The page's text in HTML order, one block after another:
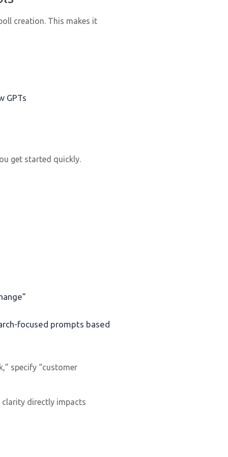
creation. This makes it
GPTs
get started quickly.
focused prompts based
specify “customer
clarity directly impacts